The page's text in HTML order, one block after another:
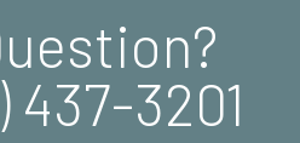
437-3201